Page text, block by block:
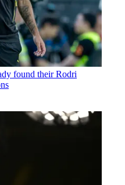
found their Rodri